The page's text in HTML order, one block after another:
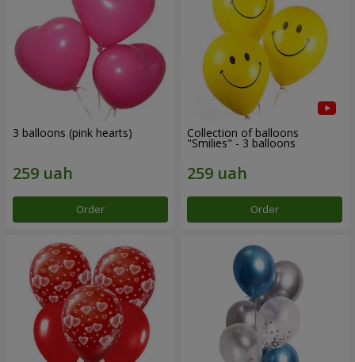
3 balloons (pink hearts)
Order
Collection of balloons
"Smilies" - 3 balloons
Order